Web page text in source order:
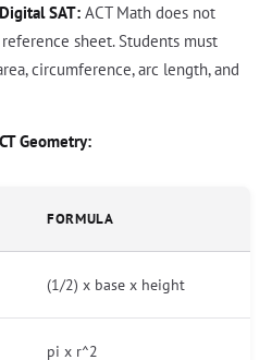
SAT: ACT Math does not
sheet. Students must
circumference, arc length, and
Geometry:
FORMULA
(1/2) x base x height
pi x r^2